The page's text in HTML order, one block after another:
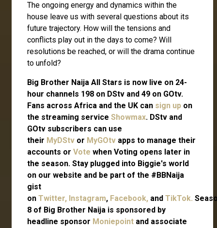
The ongoing energy and dynamics within the
house leave us with several questions about its
future trajectory. How will the tensions and
conflicts play out in the days to come? Will
resolutions be reached, or will the drama continue
to unfold?
Big Brother Naija All Stars is now live on 24-
hour channels 198 on DStv and 49 on GOtv.
Fans across Africa and the UK can sign up on
the streaming service Showmax. DStv and
GOtv subscribers can use
their MyDStv or MyGOtv apps to manage their
accounts or Vote when Voting opens later in
the season. Stay plugged into Biggie's world
on our website and be part of the #BBNaija
gist
on Twitter, Instagram, Facebook, and TikTok.
8 of Big Brother Naija is sponsored by
headline sponsor Moniepoint and associate